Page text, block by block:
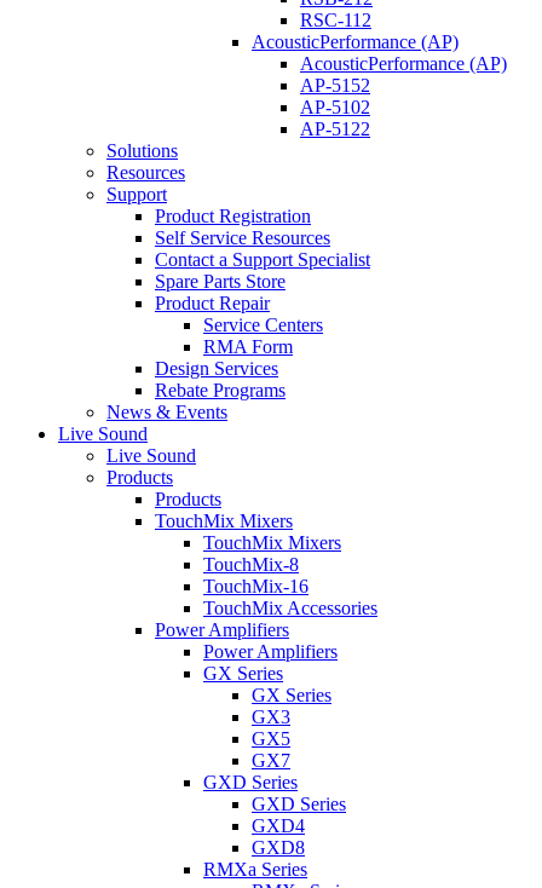
RSC-112
AcousticPerformance (AP)
AcousticPerformance (AP)
AP-5152
AP-5102
AP-5122
Solutions
Resources
Support
Product Registration
Self Service Resources
Contact a Support Specialist
Spare Parts Store
Product Repair
Service Centers
RMA Form
Design Services
Rebate Programs
News & Events
Live Sound
Live Sound
Products
Products
TouchMix Mixers
TouchMix Mixers
TouchMix-8
TouchMix-16
TouchMix Accessories
Power Amplifiers
Power Amplifiers
GX Series
GX Series
GX3
GX5
GX7
GXD Series
GXD Series
GXD4
GXD8
RMXa Series